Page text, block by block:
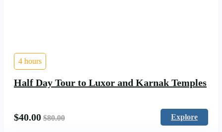
4 hours
Half Day Tour to Luxor and Karnak Temples
$40.00 $80.00 Explore